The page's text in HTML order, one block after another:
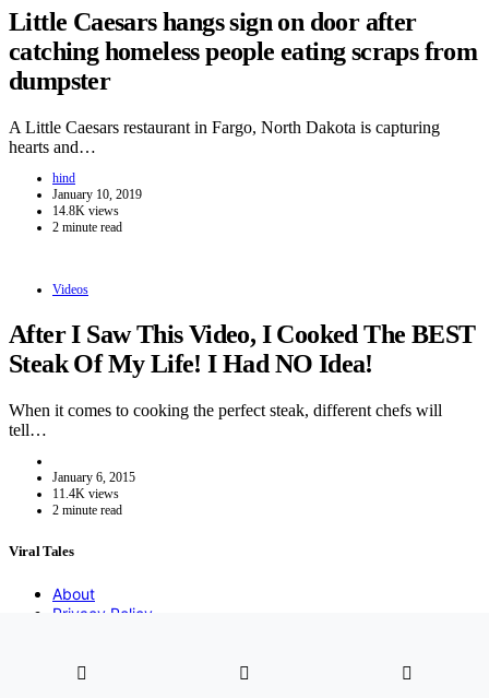
Little Caesars hangs sign on door after
catching homeless people eating scraps from
dumpster
A Little Caesars restaurant in Fargo, North Dakota is capturing
hearts and…
hind
January 10, 2019
14.8K views
2 minute read
Videos
After I Saw This Video, I Cooked The BEST
Steak Of My Life! I Had NO Idea!
When it comes to cooking the perfect steak, different chefs will
tell…
January 6, 2015
11.4K views
2 minute read
Viral Tales
About
Privacy Policy